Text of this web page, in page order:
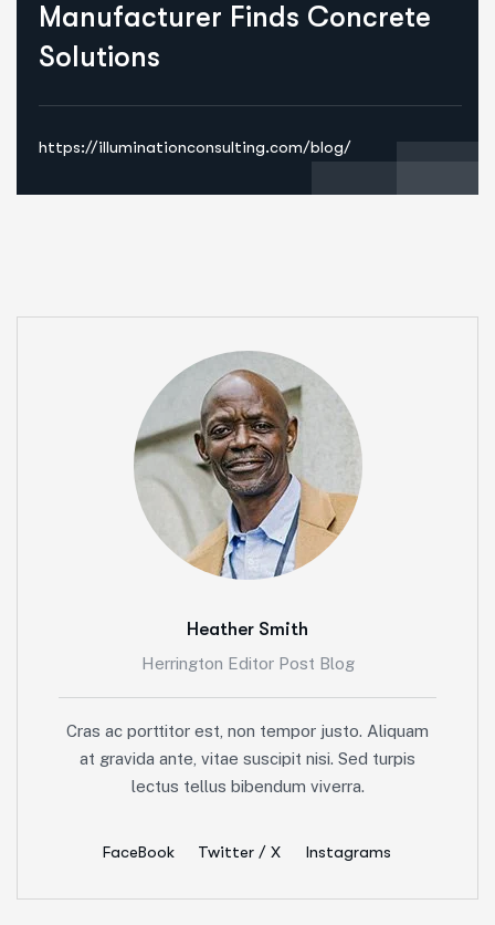
Manufacturer Finds Concrete
Solutions
https://illuminationconsulting.com/blog/
Heather Smith
Herrington Editor Post Blog
Cras ac porttitor est, non tempor justo. Aliquam
at gravida ante, vitae suscipit nisi. Sed turpis
lectus tellus bibendum viverra.
FaceBook Twitter / X Instagrams